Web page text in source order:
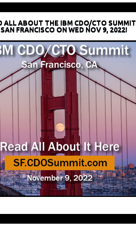
ALL ABOUT THE IBM CDO/CTO SUMMIT
FRANCISCO ON WED NOV 9, 2022!